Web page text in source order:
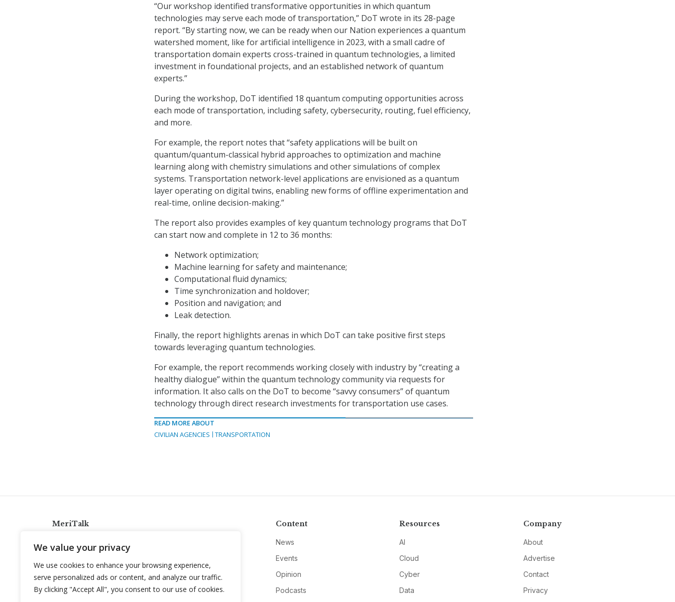
We value your privacy
We use cookies to enhance your browsing experience,
serve personalized ads or content, and analyze our traffic.
By clicking "Accept All", you consent to our use of cookies.
“Our workshop identified transformative opportunities in which quantum
technologies may serve each mode of transportation,” DoT wrote in its 28-page
report. “By starting now, we can be ready when our Nation experiences a quantum
watershed moment, like for artificial intelligence in 2023, with a small cadre of
transportation domain experts cross-trained in quantum technologies, a limited
investment in foundational projects, and an established network of quantum
experts.”
During the workshop, DoT identified 18 quantum computing opportunities across
each mode of transportation, including safety, cybersecurity, routing, fuel efficiency,
and more.
For example, the report notes that “safety applications will be built on
quantum/quantum-classical hybrid approaches to optimization and machine
learning along with chemistry simulations and other simulations of complex
systems. Transportation network-level applications are envisioned as a quantum
layer operating on digital twins, enabling new forms of offline experimentation and
real-time, online decision-making.”
The report also provides examples of key quantum technology programs that DoT
can start now and complete in 12 to 36 months:
Network optimization;
Machine learning for safety and maintenance;
Computational fluid dynamics;
Time synchronization and holdover;
Position and navigation; and
Leak detection.
Finally, the report highlights arenas in which DoT can take positive first steps
towards leveraging quantum technologies.
For example, the report recommends working closely with industry by “creating a
healthy dialogue” within the quantum technology community via requests for
information. It also calls on the DoT to become “savvy consumers” of quantum
technology through direct research investments for transportation use cases.
READ MORE ABOUT
CIVILIAN AGENCIES
TRANSPORTATION
MeriTalk
info@meritalk.com
Twitter
LinkedIn
Content
News
Events
Opinion
Podcasts
Resources
AI
Cloud
Cyber
Data
Company
About
Advertise
Contact
Privacy